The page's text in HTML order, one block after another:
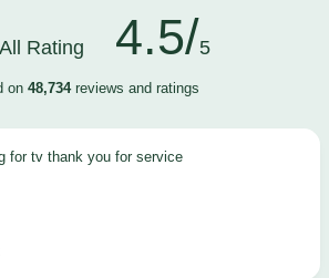
Rating 4.5/5
on 48,734reviews and ratings
for tv thank you for service